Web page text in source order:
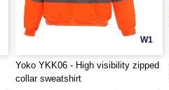
W1
Yoko YKK06 - High visibility zipped
collar sweatshirt